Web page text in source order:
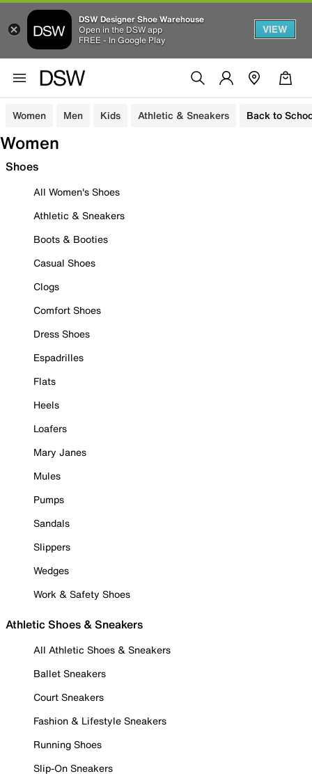
DSW Designer Shoe Warehouse
Open in the DSW app
FREE - In Google Play
VIEW
Women Men Kids Athletic & Sneakers Back to
Women
Shoes
All Women's Shoes
Athletic & Sneakers
Boots & Booties
Casual Shoes
Clogs
Comfort Shoes
Dress Shoes
Espadrilles
Flats
Heels
Loafers
Mary Janes
Mules
Pumps
Sandals
Slippers
Wedges
Work & Safety Shoes
Athletic Shoes & Sneakers
All Athletic Shoes & Sneakers
Ballet Sneakers
Court Sneakers
Fashion & Lifestyle Sneakers
Running Shoes
Slip-On Sneakers